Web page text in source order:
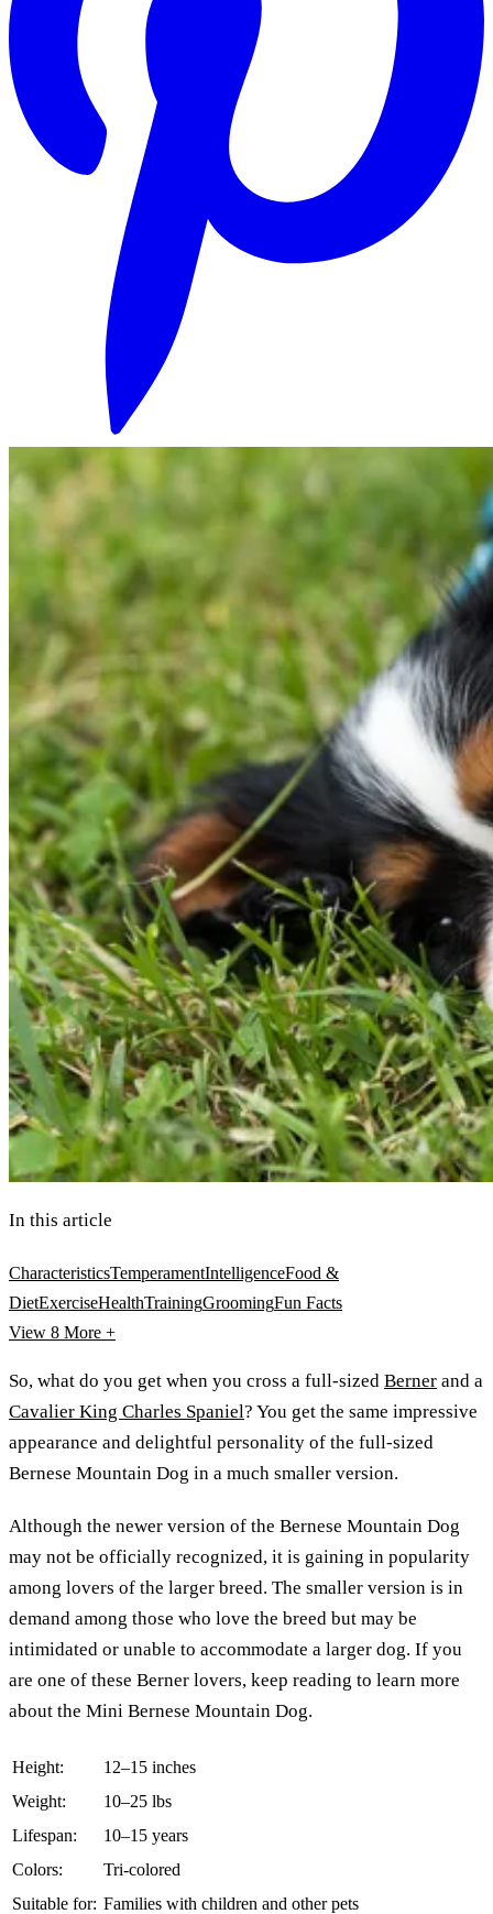
In this article
CharacteristicsTemperamentIntelligenceFood &
DietExerciseHealthTrainingGroomingFun Facts
View 8 More +
So, what do you get when you cross a full-sized Berner and a
Cavalier King Charles Spaniel? You get the same impressive
appearance and delightful personality of the full-sized
Bernese Mountain Dog in a much smaller version.
Although the newer version of the Bernese Mountain Dog
may not be officially recognized, it is gaining in popularity
among lovers of the larger breed. The smaller version is in
demand among those who love the breed but may be
intimidated or unable to accommodate a larger dog. If you
are one of these Berner lovers, keep reading to learn more
about the Mini Bernese Mountain Dog.
Height:
12–15 inches
Weight:
10–25 lbs
Lifespan:
10–15 years
Colors:
Tri-colored
Suitable for: Families with children and other pets